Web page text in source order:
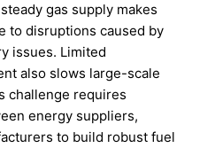
gas supply makes
to disruptions caused by
issues. Limited
also slows large-scale
challenge requires
energy suppliers,
to build robust fuel